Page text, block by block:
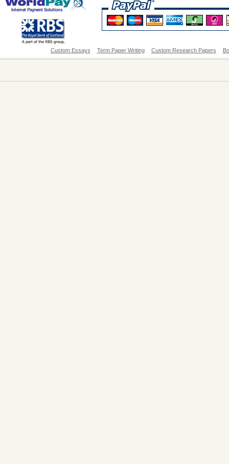
Custom Essays Term Paper Writing Custom Research Papers